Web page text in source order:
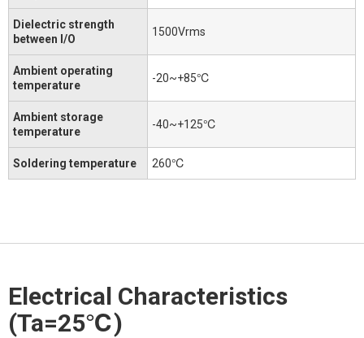
Dielectric strength
between I/O
1500Vrms
Ambient operating
temperature
-20~+85℃
Ambient storage
temperature
-40~+125℃
Soldering temperature 260℃
Electrical Characteristics
(Ta=25℃)